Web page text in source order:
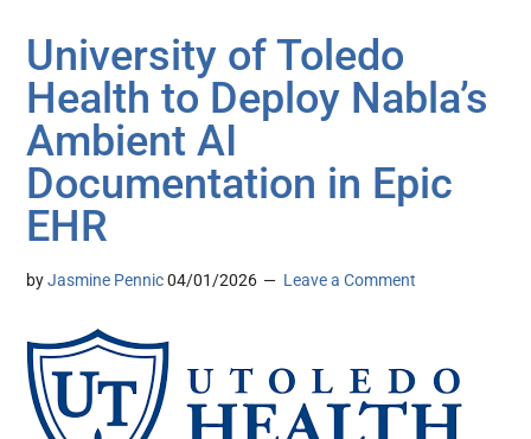
University of Toledo
Health to Deploy Nabla’s
Ambient AI
Documentation in Epic
EHR
byJasmine Pennic 04/01/2026 Leave a Comment